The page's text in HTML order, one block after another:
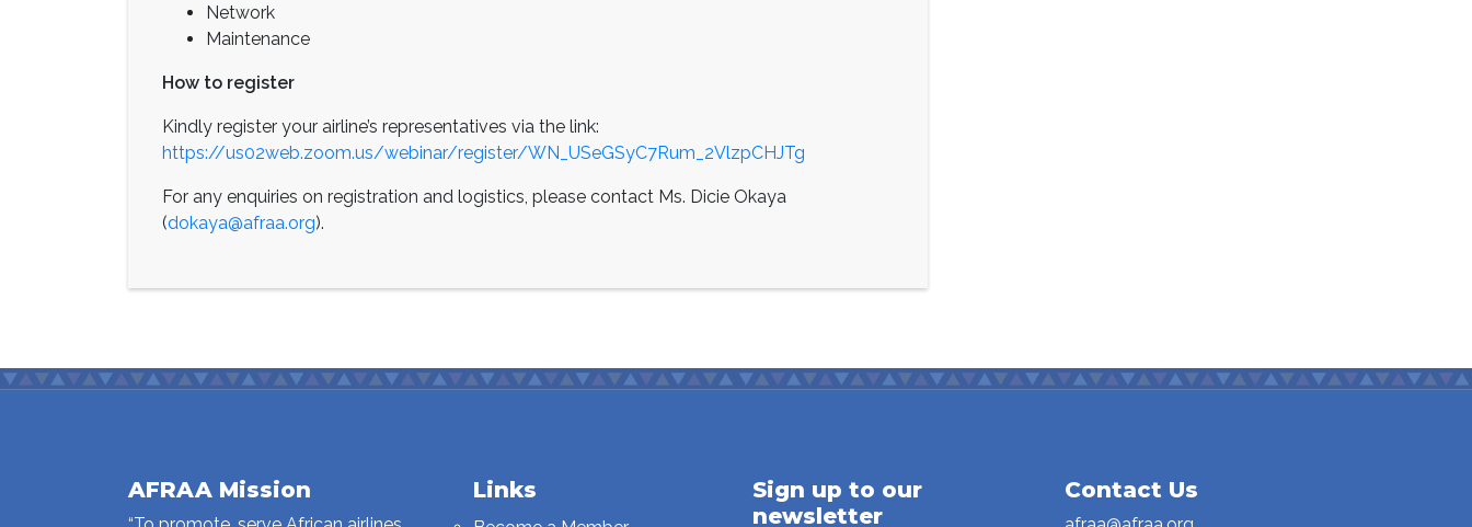
Network
Maintenance
How to register
Kindly register your airline’s representatives via the link:
https://us02web.zoom.us/webinar/register/WN_USeGSyC7Rum_2VlzpCHJTg
For any enquiries on registration and logistics, please contact Ms. Dicie Okaya
(dokaya@afraa.org).
AFRAA Mission Links
Sign up to our
newsletter
Contact Us